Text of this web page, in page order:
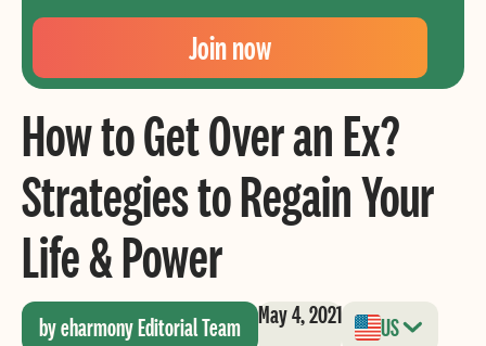
Your
Email
Create
your
password
Join now
How to Get Over an Ex?
Strategies to Regain Your
Life & Power
by eharmony Editorial Team May 4, 2021 US